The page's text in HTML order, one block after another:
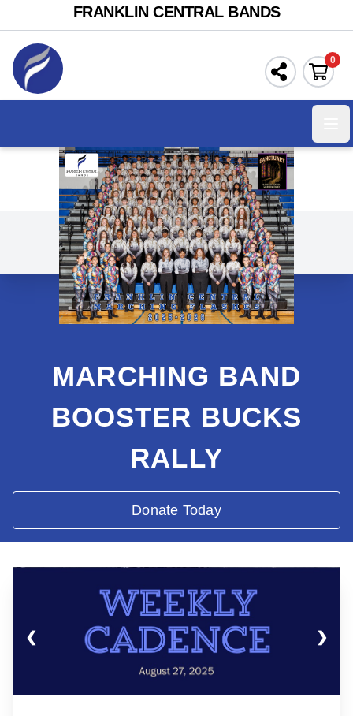
FRANKLIN CENTRAL BANDS
0
MARCHING BAND
BOOSTER BUCKS
RALLY
Donate Today
❮ ❯